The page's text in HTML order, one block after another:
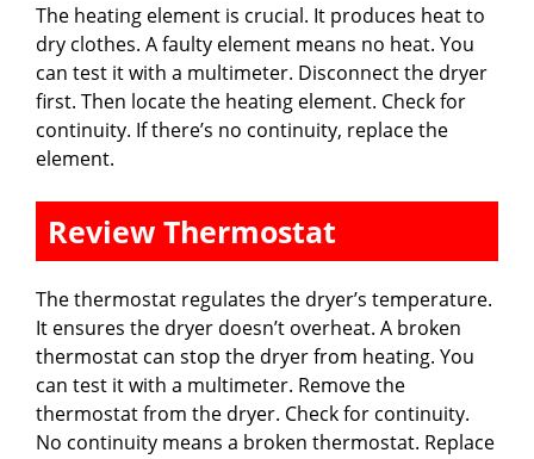
The heating element is crucial. It produces heat to
dry clothes. A faulty element means no heat. You
can test it with a multimeter. Disconnect the dryer
first. Then locate the heating element. Check for
continuity. If there’s no continuity, replace the
element.
Review Thermostat
The thermostat regulates the dryer’s temperature.
It ensures the dryer doesn’t overheat. A broken
thermostat can stop the dryer from heating. You
can test it with a multimeter. Remove the
thermostat from the dryer. Check for continuity.
No continuity means a broken thermostat. Replace